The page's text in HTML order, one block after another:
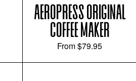
AEROPRESS ORIGINAL
COFFEE MAKER
From$79.95